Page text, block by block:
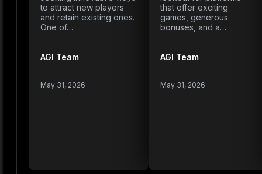
to attract new players
and retain existing ones.
One of…
AGI Team
May 31, 2026
that offer exciting
games, generous
bonuses, and a…
AGI Team
May 31, 2026